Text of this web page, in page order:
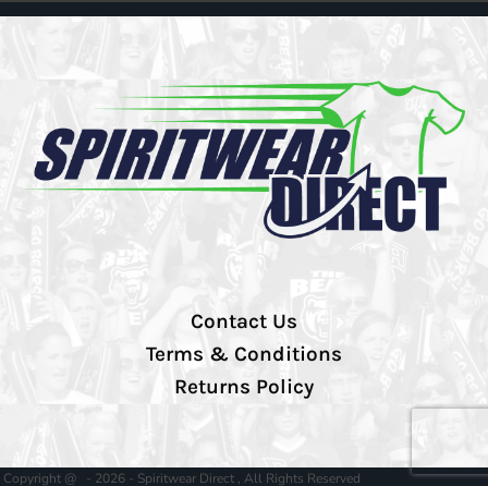
Contact Us
Terms & Conditions
Returns Policy
Copyright @ - 2026 - Spiritwear Direct , All Rights Reserved